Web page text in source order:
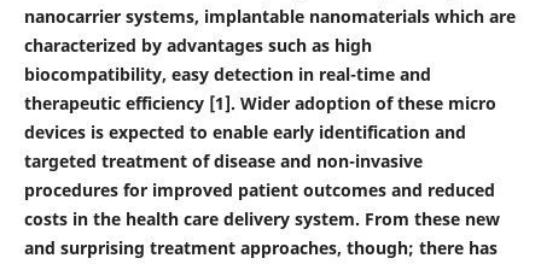
nanocarrier systems, implantable nanomaterials which are
characterized by advantages such as high
biocompatibility, easy detection in real-time and
therapeutic efficiency [1]. Wider adoption of these micro
devices is expected to enable early identification and
targeted treatment of disease and non-invasive
procedures for improved patient outcomes and reduced
costs in the health care delivery system. From these new
and surprising treatment approaches, though; there has